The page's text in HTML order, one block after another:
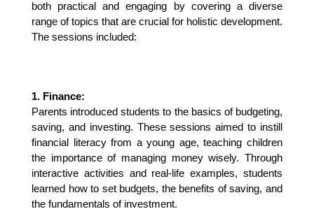
both practical and engaging by covering a diverse
range of topics that are crucial for holistic development.
The sessions included:
1. Finance:
Parents introduced students to the basics of budgeting,
saving, and investing. These sessions aimed to instill
financial literacy from a young age, teaching children
the importance of managing money wisely. Through
interactive activities and real-life examples, students
learned how to set budgets, the benefits of saving, and
the fundamentals of investment.